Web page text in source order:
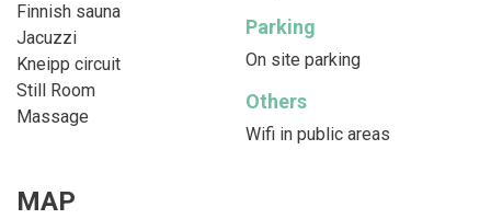
Finnish sauna
Jacuzzi
Kneipp circuit
Still Room
Massage
Parking
On site parking
Others
Wifi in public areas
MAP